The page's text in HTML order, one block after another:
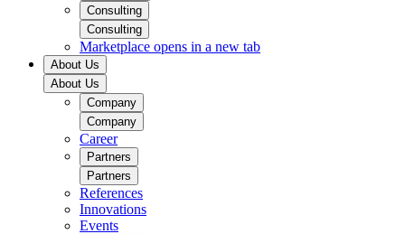
Consulting
Consulting
Marketplace opens in a new tab
About Us
About Us
Company
Company
Career
Partners
Partners
References
Innovations
Events